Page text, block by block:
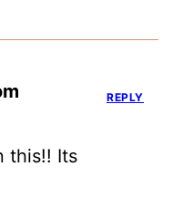
this!! Its
REPLY